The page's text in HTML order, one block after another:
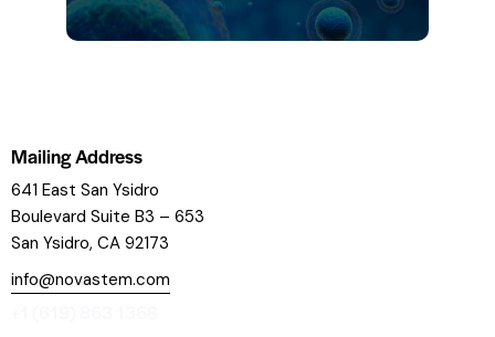
Mailing Address
641 East San Ysidro
Boulevard Suite B3 – 653
San Ysidro, CA 92173
info@novastem.com